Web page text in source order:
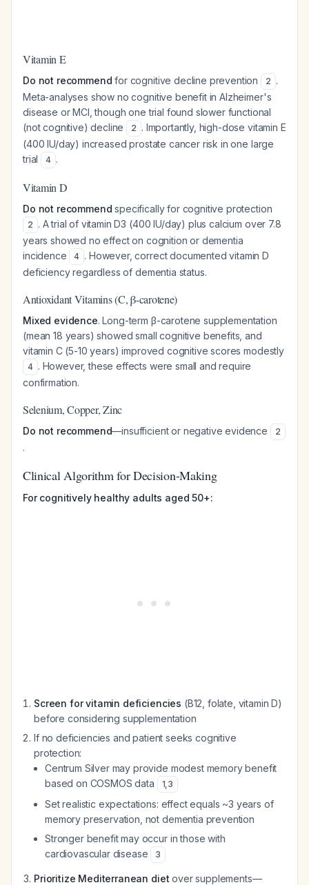
Vitamin E
Do not recommend for cognitive decline prevention 2 .
Meta-analyses show no cognitive benefit in Alzheimer's
disease or MCI, though one trial found slower functional
(not cognitive) decline
2 . Importantly, high-dose vitamin E
(400 IU/day) increased prostate cancer risk in one large
trial
4 .
Vitamin D
Do not recommend specifically for cognitive protection
2 . A trial of vitamin D3 (400 IU/day) plus calcium over 7.8
years showed no effect on cognition or dementia
incidence
4 . However, correct documented vitamin D
deficiency regardless of dementia status.
Antioxidant Vitamins (C, β-carotene)
Mixed evidence. Long-term β-carotene supplementation
(mean 18 years) showed small cognitive benefits, and
vitamin C (5-10 years) improved cognitive scores modestly
4 . However, these effects were small and require
confirmation.
Selenium, Copper, Zinc
Do not recommend—insufficient or negative evidence 2
.
Clinical Algorithm for Decision-Making
For cognitively healthy adults aged 50+:
Screen for vitamin deficiencies (B12, folate, vitamin D)
before considering supplementation
If no deficiencies and patient seeks cognitive
protection:
Centrum Silver may provide modest memory benefit
based on COSMOS data
1,3
Set realistic expectations: effect equals ~3 years of
memory preservation, not dementia prevention
Stronger benefit may occur in those with
cardiovascular disease
3
Prioritize Mediterranean diet over supplements—